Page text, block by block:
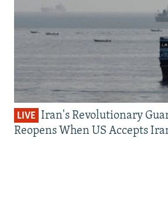
LIVE Iran's Revolutionary
Reopens When US Accepts